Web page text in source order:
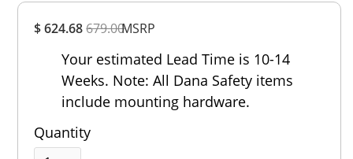
$ 624.68679.00MSRP
Your estimated Lead Time is 10-14
Weeks. Note: All Dana Safety items
include mounting hardware.
Quantity
Rating